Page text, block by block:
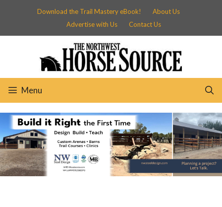
Download the Trail Mastery eBook!
About Us
Advertise with Us
Contact Us
Menu